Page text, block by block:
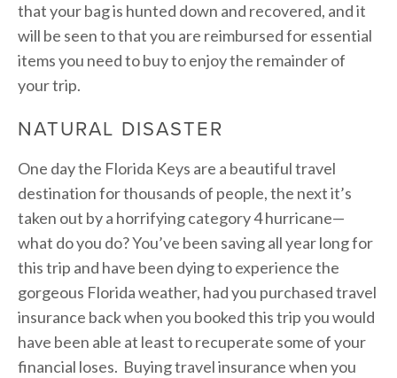
that your bag is hunted down and recovered, and it
will be seen to that you are reimbursed for essential
items you need to buy to enjoy the remainder of
your trip.
NATURAL DISASTER
One day the Florida Keys are a beautiful travel
destination for thousands of people, the next it’s
taken out by a horrifying category 4 hurricane—
what do you do? You’ve been saving all year long for
this trip and have been dying to experience the
gorgeous Florida weather, had you purchased travel
insurance back when you booked this trip you would
have been able at least to recuperate some of your
financial loses. Buying travel insurance when you